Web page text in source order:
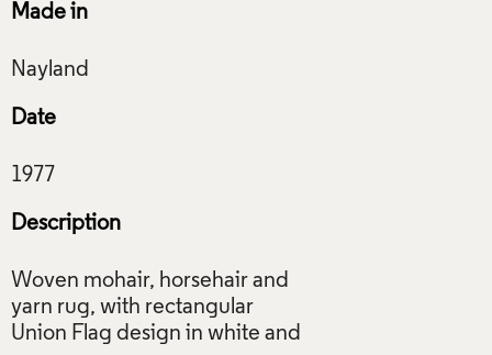
Made in
Date
Description
Woven mohair, horsehair and
yarn rug, with rectangular
Union Flag design in white and